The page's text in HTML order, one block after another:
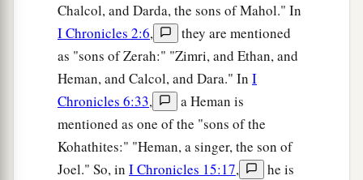
Chalcol, and Darda, the sons of Mahol." In
I Chronicles 2:6,
they are mentioned
as "sons of Zerah:" "Zimri, and Ethan, and
Heman, and Calcol, and Dara." In I
Chronicles 6:33,
a Heman is
mentioned as one of the "sons of the
Kohathites:" "Heman, a singer, the son of
Joel." So, in I Chronicles 15:17,
he is